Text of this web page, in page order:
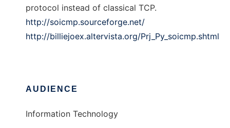
protocol instead of classical TCP.
http://soicmp.sourceforge.net/
http://billiejoex.altervista.org/Prj_Py_soicmp.shtml
AUDIENCE
Information Technology